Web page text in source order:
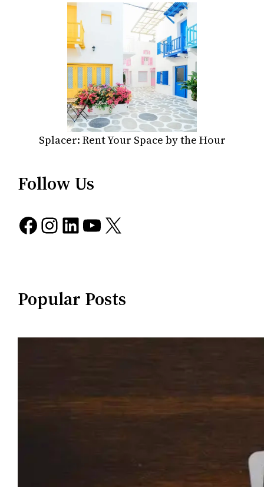
Splacer: Rent Your Space by the Hour
Follow Us
Facebook Instagram LinkedIn YouTube X
Popular Posts